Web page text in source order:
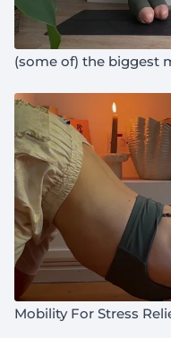
(some of) the biggest
Mobility For Stress